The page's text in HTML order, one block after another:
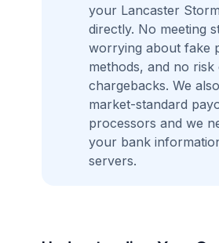
your Lancaster
directly. No meeting
worrying about fake
methods, and no risk
chargebacks. We
market-standard
processors and we
your bank
servers.